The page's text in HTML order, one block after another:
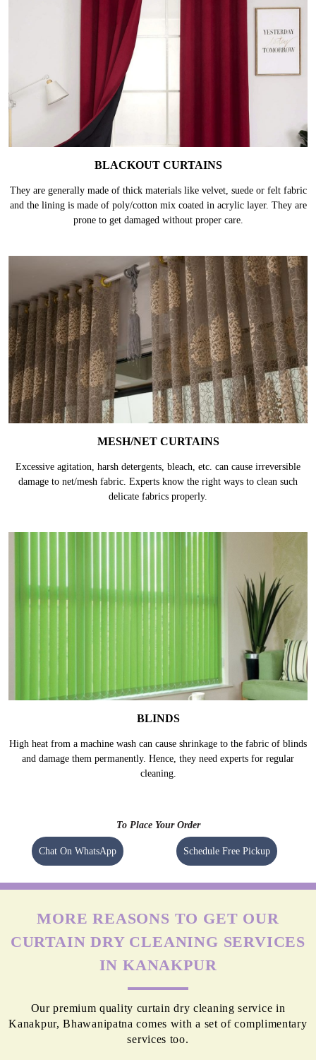
BLACKOUT CURTAINS
They are generally made of thick materials like velvet, suede or felt fabric
and the lining is made of poly/cotton mix coated in acrylic layer. They are
prone to get damaged without proper care.
MESH/NET CURTAINS
Excessive agitation, harsh detergents, bleach, etc. can cause irreversible
damage to net/mesh fabric. Experts know the right ways to clean such
delicate fabrics properly.
BLINDS
High heat from a machine wash can cause shrinkage to the fabric of blinds
and damage them permanently. Hence, they need experts for regular
cleaning.
To Place Your Order
Chat On WhatsApp Schedule Free Pickup
MORE REASONS TO GET OUR
CURTAIN DRY CLEANING SERVICES
IN KANAKPUR
Our premium quality curtain dry cleaning service in
Kanakpur, Bhawanipatna comes with a set of complimentary
services too.